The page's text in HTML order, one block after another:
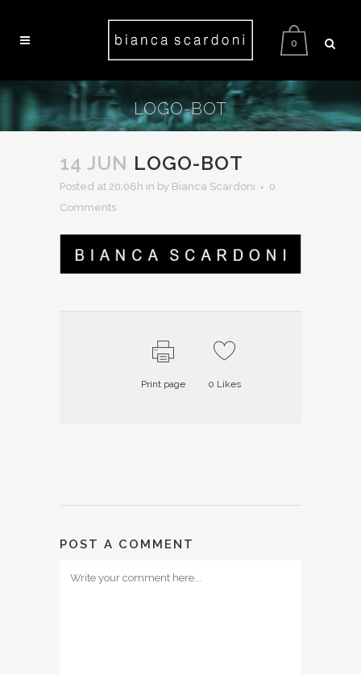
0
LOGO-BOT
14 JUN LOGO-BOT
Posted at 20:06h in by Bianca Scardoni
0
Comments
Print page 0 Likes
POST A COMMENT